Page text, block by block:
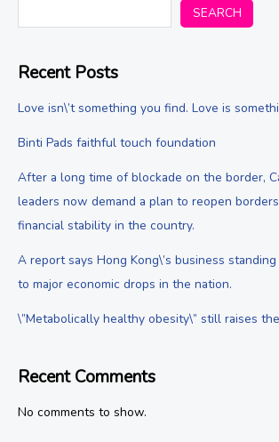
SEARCH
Recent Posts
Love isn\’t something you find. Love is
Binti Pads faithful touch foundation
After a long time of blockade on the border,
leaders now demand a plan to reopen
financial stability in the country.
A report says Hong Kong\’s business
to major economic drops in the nation.
\”Metabolically healthy obesity\” still raises
Recent Comments
No comments to show.